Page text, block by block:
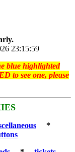
23:15:59
blue highlighted
to see one, please
*